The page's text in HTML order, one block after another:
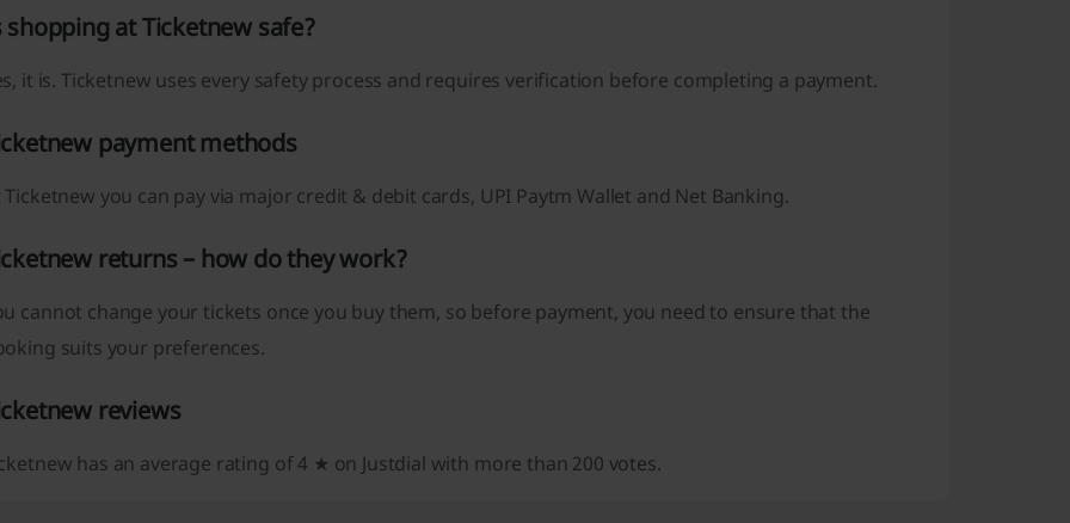
shopping at Ticketnew safe?
it is. Ticketnew uses every safety process and requires verification before completing a payment.
payment methods
Ticketnew you can pay via major credit & debit cards, UPI Paytm Wallet and Net Banking.
returns – how do they work?
cannot change your tickets once you buy them, so before payment, you need to ensure that the
suits your preferences.
reviews
has an average rating of 4 ★ on Justdial with more than 200 votes.